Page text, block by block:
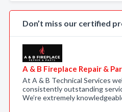
Don’t miss our certified
A & B Fireplace Repair &
At A & B Technical Services
consistently outstanding
We’re extremely